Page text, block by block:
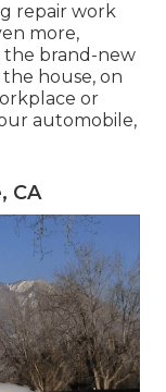
repair work
more,
the brand-new
house, on
or
automobile,
CA